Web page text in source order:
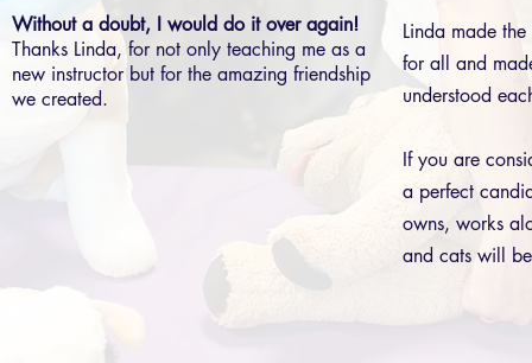
Without a doubt, I would do it over again!
Thanks Linda, for not only teaching me as a
new instructor but for the amazing friendship
we created.
Linda made
for all and
understood
If you are
a perfect
owns, works
and cats will